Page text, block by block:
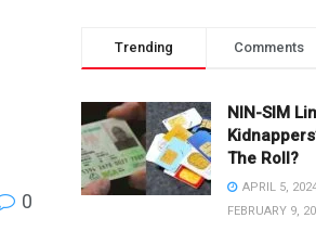
0
Trending Comments
NIN-SIM
The Roll?
APRIL 5,
FEBRUARY 9,